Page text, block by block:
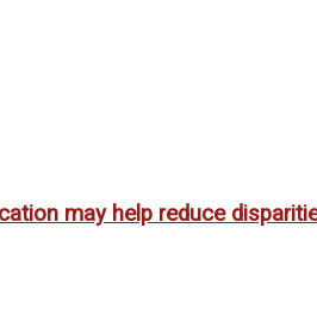
may help reduce